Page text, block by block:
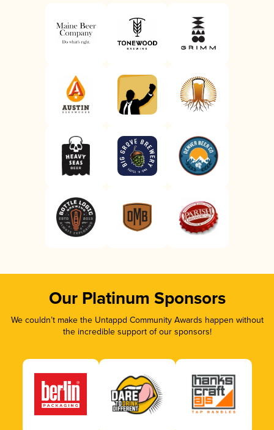
Our Platinum Sponsors
We couldn’t make the Untappd Community Awards happen without
the incredible support of our sponsors!